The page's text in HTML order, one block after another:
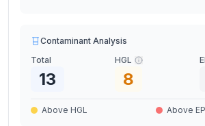
Contaminant Analysis
Total
13
HGL
8
Above HGL Above